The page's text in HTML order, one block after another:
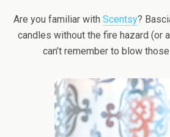
Are you familiar with Scentsy?
candles without the fire hazard (or
can’t remember to blow